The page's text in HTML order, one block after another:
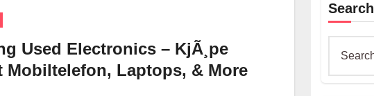
Used Electronics – KjÃ¸pe
Mobiltelefon, Laptops, & More
Search